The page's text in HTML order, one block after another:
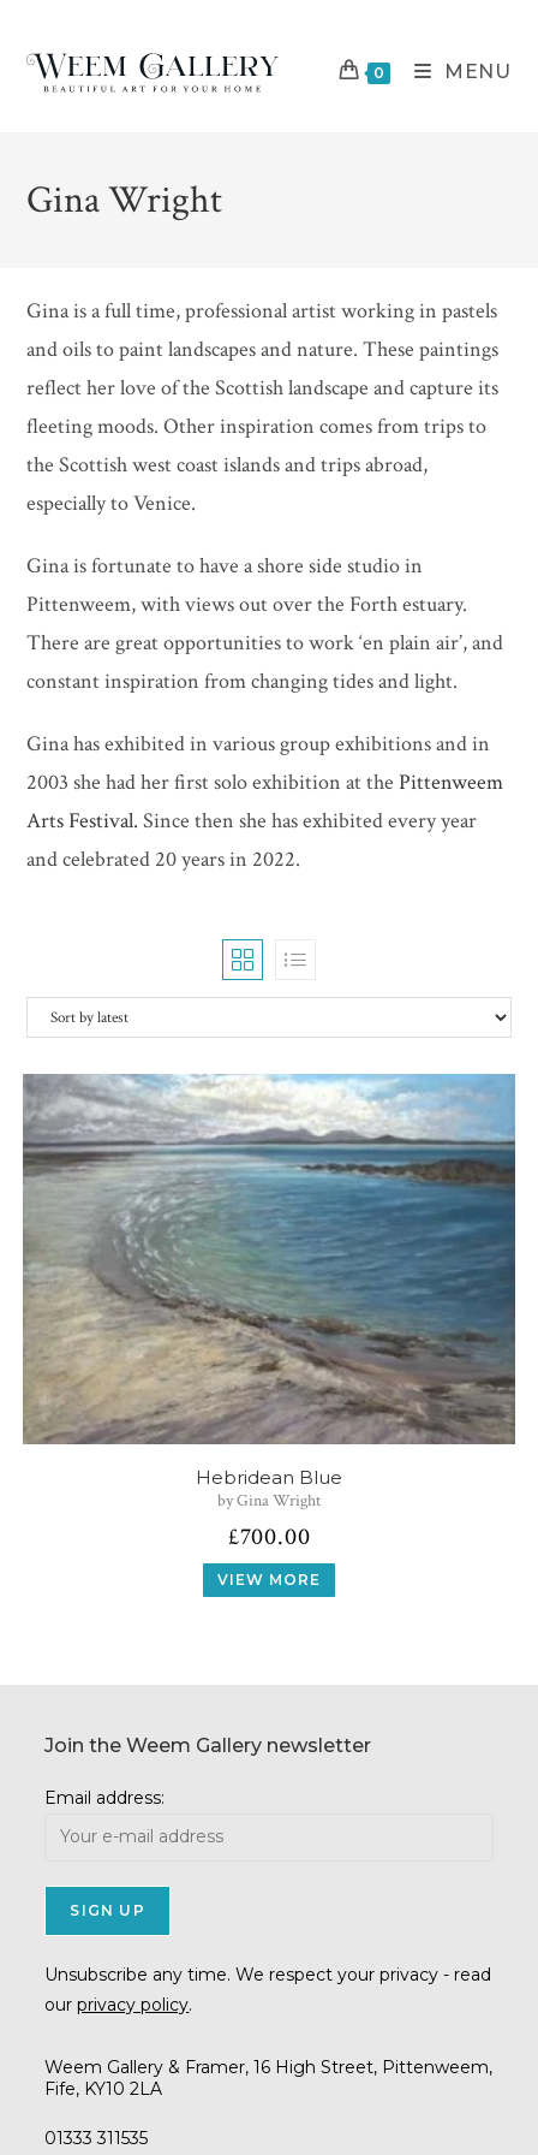
content
0 MENU
Gina Wright
Gina is a full time, professional artist working in pastels
and oils to paint landscapes and nature. These paintings
reflect her love of the Scottish landscape and capture its
fleeting moods. Other inspiration comes from trips to
the Scottish west coast islands and trips abroad,
especially to Venice.
Gina is fortunate to have a shore side studio in
Pittenweem, with views out over the Forth estuary.
There are great opportunities to work ‘en plain air’, and
constant inspiration from changing tides and light.
Gina has exhibited in various group exhibitions and in
2003 she had her first solo exhibition at thePittenweem
Arts Festival. Since then she has exhibited every year
and celebrated 20 years in 2022.
Hebridean Blue
by Gina Wright
£700.00
VIEW MORE
Join the Weem Gallery newsletter
Email address:
Unsubscribe any time. We respect your privacy - read
ourprivacy policy.
Weem Gallery & Framer, 16 High Street, Pittenweem,
Fife, KY10 2LA
01333 311535